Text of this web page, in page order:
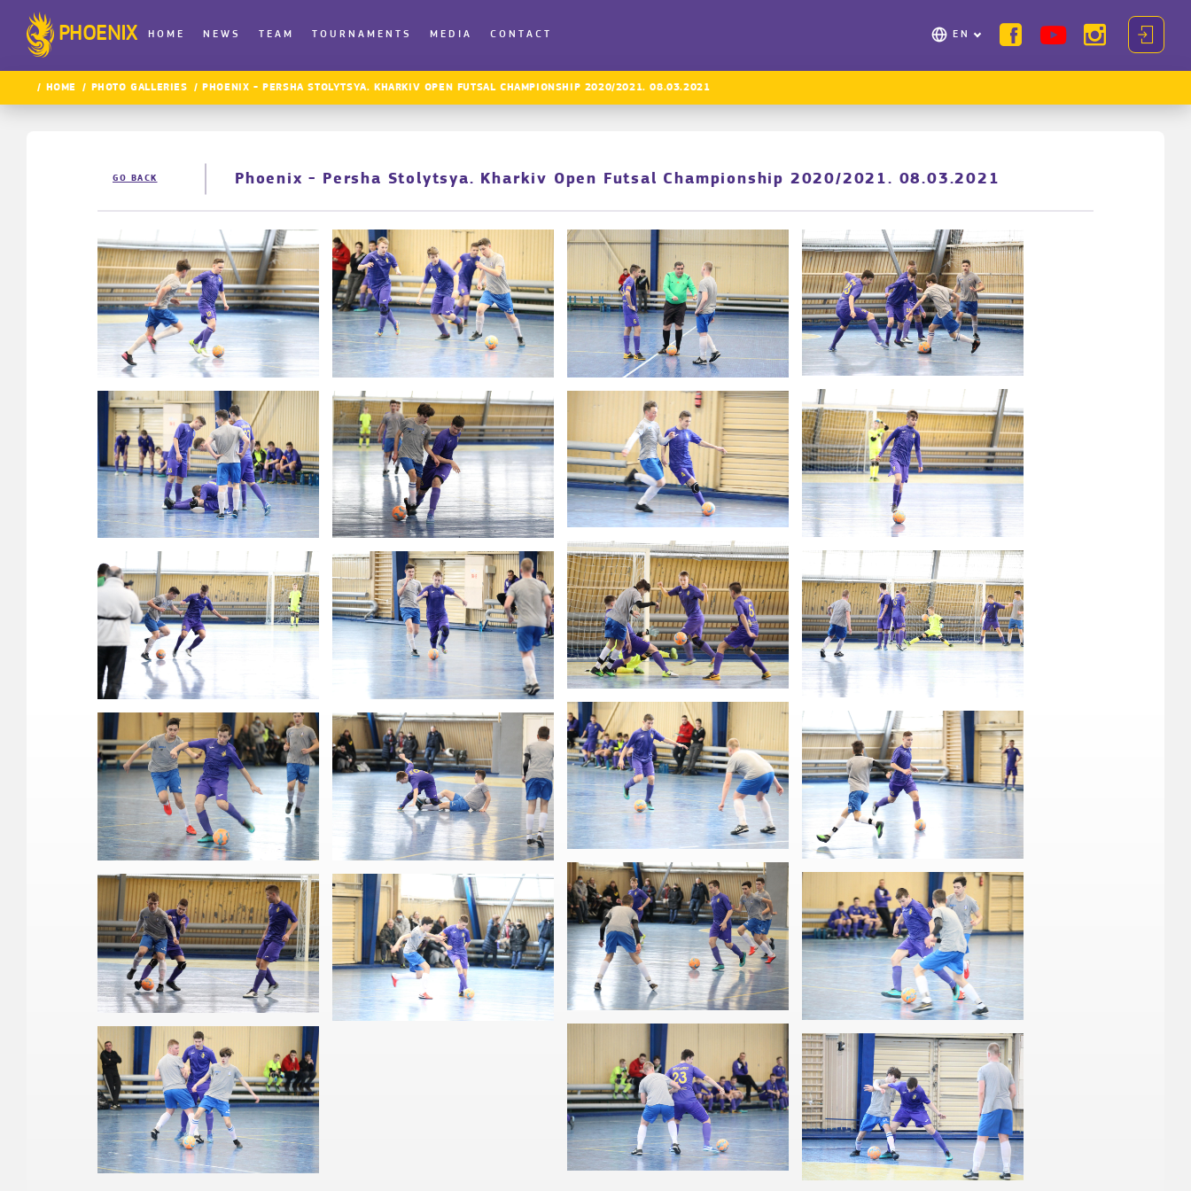
PHOENIX EN
HOME NEWS TEAM TOURNAMENTS MEDIA CONTACT
HOME PHOTO GALLERIES PHOENIX - PERSHA STOLYTSYA. KHARKIV OPEN FUTSAL CHAMPIONSHIP 2020/2021. 08.03.2021
GO BACK Phoenix - Persha Stolytsya. Kharkiv Open Futsal Championship 2020/2021. 08.03.2021